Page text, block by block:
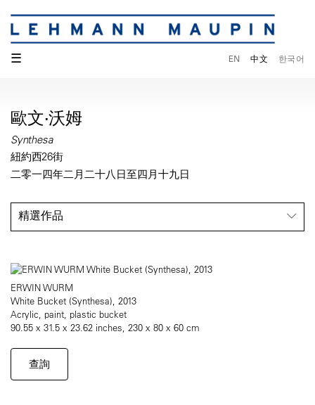
☰ EN 中文 한국어
歐文·沃姆
Synthesa
紐約西26街
二零一四年二月二十八日至四月十九日
精選作品
ERWIN WURM
White Bucket (Synthesa), 2013
Acrylic, paint, plastic bucket
90.55 x 31.5 x 23.62 inches, 230 x 80 x 60 cm
查詢